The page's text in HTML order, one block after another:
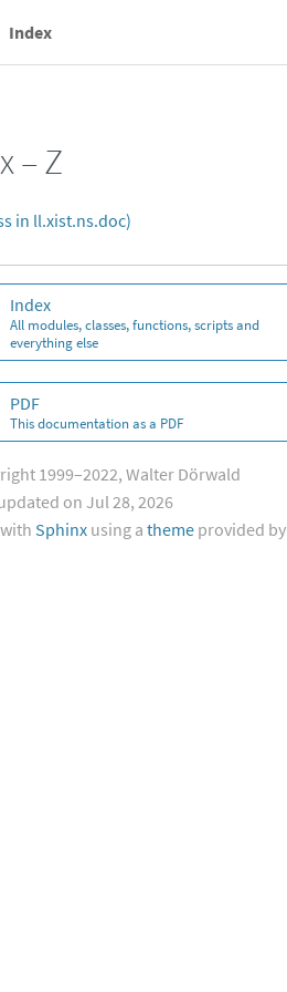
Index
– Z
in ll.xist.ns.doc)
Index
All modules, classes, functions, scripts and
everything else
PDF
This documentation as a PDF
1999–2022, Walter Dörwald
on Jul 28, 2026
Sphinx using a theme provided by